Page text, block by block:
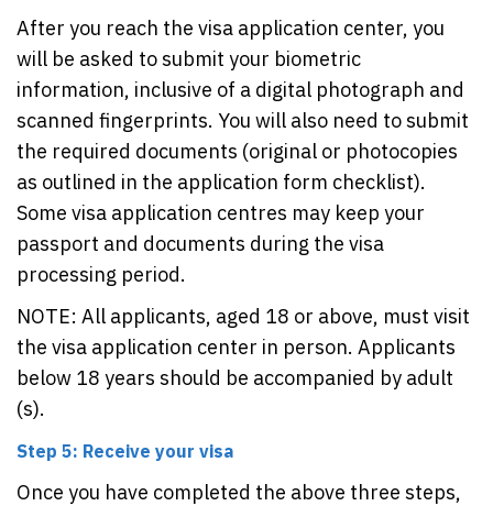
After you reach the visa application center, you
will be asked to submit your biometric
information, inclusive of a digital photograph and
scanned fingerprints. You will also need to submit
the required documents (original or photocopies
as outlined in the application form checklist).
Some visa application centres may keep your
passport and documents during the visa
processing period.
NOTE: All applicants, aged 18 or above, must visit
the visa application center in person. Applicants
below 18 years should be accompanied by adult
(s).
Step 5: Receive your visa
Once you have completed the above three steps,